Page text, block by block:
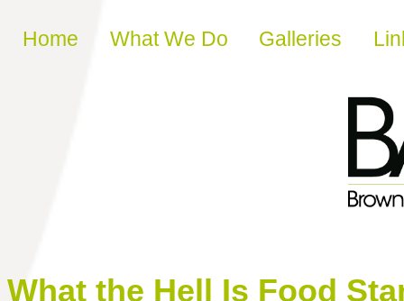
Skip to content
Home What We Do Galleries
What the Hell Is Food